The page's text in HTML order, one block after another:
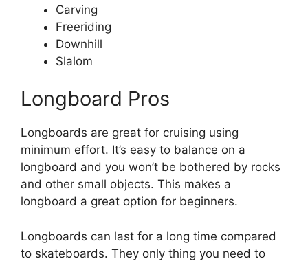
Carving
Freeriding
Downhill
Slalom
Longboard Pros
Longboards are great for cruising using
minimum effort. It’s easy to balance on a
longboard and you won’t be bothered by rocks
and other small objects. This makes a
longboard a great option for beginners.
Longboards can last for a long time compared
to skateboards. They only thing you need to